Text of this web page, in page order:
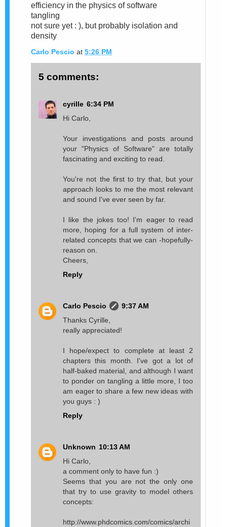
efficiency in the physics of software
tangling
not sure yet : ), but probably isolation and
density
Carlo Pescio at 5:26 PM
5 comments:
cyrille 6:34 PM
Hi Carlo,
Your investigations and posts around
your "Physics of Software" are totally
fascinating and exciting to read.
You're not the first to try that, but your
approach looks to me the most relevant
and sound I've ever seen by far.
I like the jokes too! I'm eager to read
more, hoping for a full system of inter-
related concepts that we can -hopefully-
reason on.
Cheers,
Reply
Carlo Pescio
9:37 AM
Thanks Cyrille,
really appreciated!
I hope/expect to complete at least 2
chapters this month. I've got a lot of
half-baked material, and although I want
to ponder on tangling a little more, I too
am eager to share a few new ideas with
you guys : )
Reply
Unknown 10:13 AM
Hi Carlo,
a comment only to have fun :)
Seems that you are not the only one
that try to use gravity to model others
concepts:
http://www.phdcomics.com/comics/archi